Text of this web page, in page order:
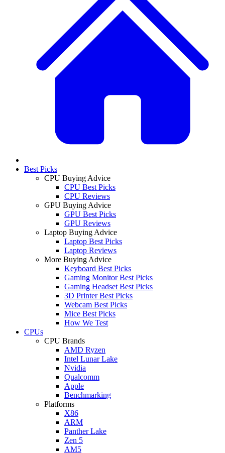
Best Picks
CPU Buying Advice
CPU Best Picks
CPU Reviews
GPU Buying Advice
GPU Best Picks
GPU Reviews
Laptop Buying Advice
Laptop Best Picks
Laptop Reviews
More Buying Advice
Keyboard Best Picks
Gaming Monitor Best Picks
Gaming Headset Best Picks
3D Printer Best Picks
Webcam Best Picks
Mice Best Picks
How We Test
CPUs
CPU Brands
AMD Ryzen
Intel Lunar Lake
Nvidia
Qualcomm
Apple
Benchmarking
Platforms
X86
ARM
Panther Lake
Zen 5
AM5